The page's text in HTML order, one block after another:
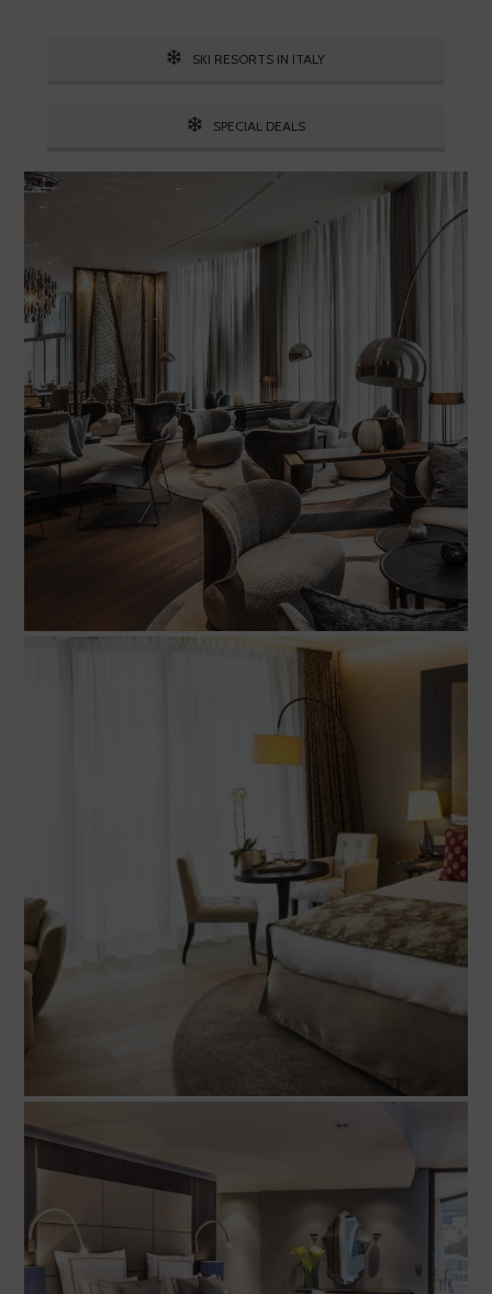
SKI RESORTS IN ITALY
SPECIAL DEALS